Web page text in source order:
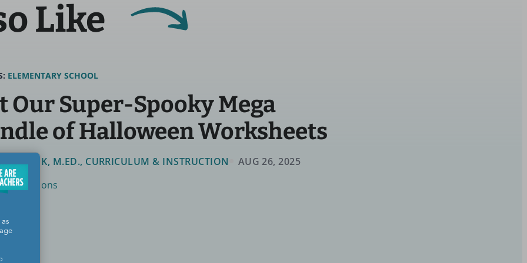
Like
ELEMENTARY SCHOOL
Our Super-Spooky Mega
of Halloween Worksheets
FINK, M.ED., CURRICULUM & INSTRUCTION
AUG 26, 2025
& Seasons